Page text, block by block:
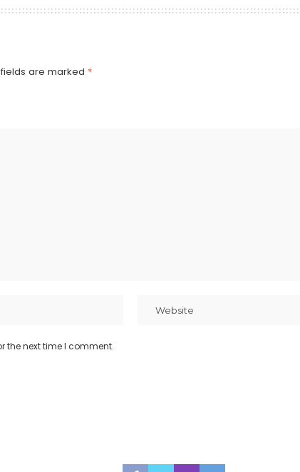
are marked *
the next time I comment.